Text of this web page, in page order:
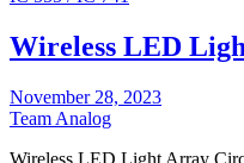
Wireless LED
November 28, 2023
Team Analog
Wireless LED Light Array